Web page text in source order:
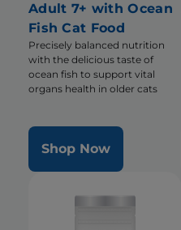
Adult 7+ with Ocean
Fish Cat Food
Precisely balanced nutrition
with the delicious taste of
ocean fish to support vital
organs health in older cats
Shop Now